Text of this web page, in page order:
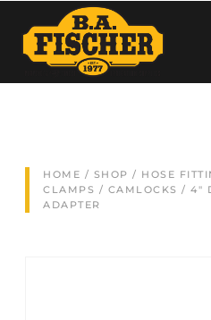
HOME / SHOP / HOSE
CLAMPS / CAMLOCKS / 4″
ADAPTER